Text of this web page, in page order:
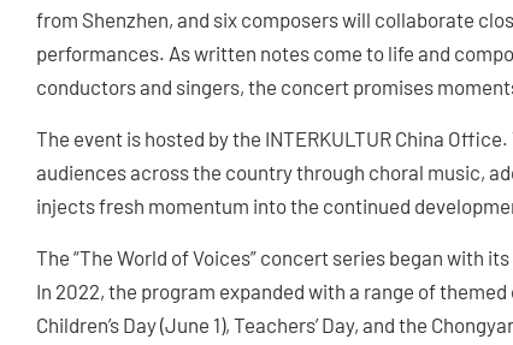
from Shenzhen, and six composers will collaborate
performances. As written notes come to life and
conductors and singers, the concert promises
The event is hosted by the INTERKULTUR China
audiences across the country through choral music,
injects fresh momentum into the continued
The “The World of Voices” concert series began with
In 2022, the program expanded with a range of
Children’s Day (June 1), Teachers’ Day, and the